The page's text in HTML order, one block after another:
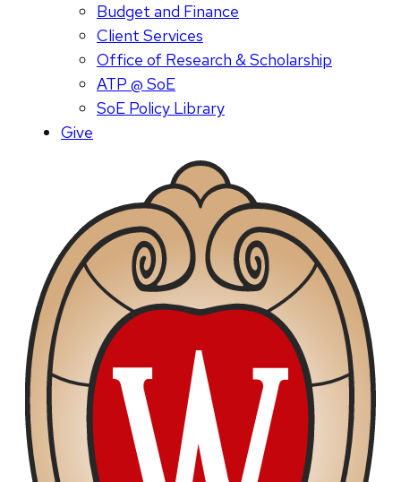
Budget and Finance
Client Services
Office of Research & Scholarship
ATP @ SoE
SoE Policy Library
Give